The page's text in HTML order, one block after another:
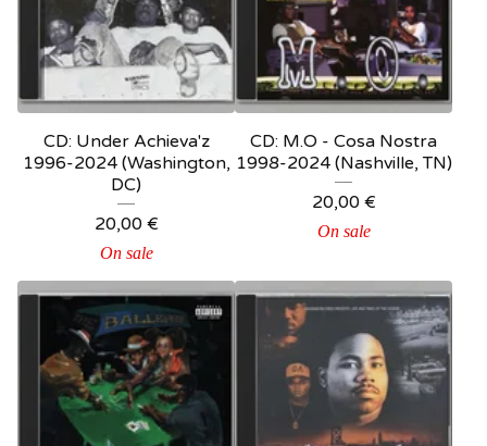
CD: Under Achieva'z
1996-2024 (Washington,
DC)
20,00 €
On sale
CD: M.O - Cosa Nostra
1998-2024 (Nashville, TN)
20,00 €
On sale